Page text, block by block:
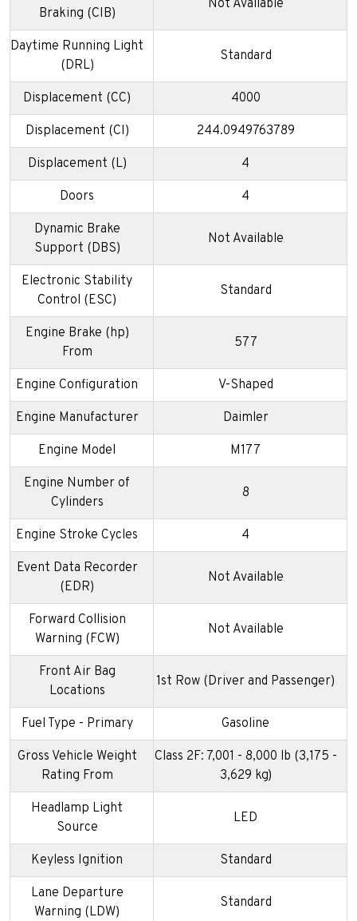
Braking (CIB)
Not Available
Daytime Running Light
(DRL)
Standard
Displacement (CC) 4000
Displacement (CI) 244.0949763789
Displacement (L) 4
Doors 4
Dynamic Brake
Support (DBS)
Not Available
Electronic Stability
Control (ESC)
Standard
Engine Brake (hp)
From
577
Engine Configuration V-Shaped
Engine Manufacturer Daimler
Engine Model M177
Engine Number of
Cylinders
8
Engine Stroke Cycles 4
Event Data Recorder
(EDR)
Not Available
Forward Collision
Warning (FCW)
Not Available
Front Air Bag
Locations
1st Row (Driver and Passenger)
Fuel Type - Primary Gasoline
Gross Vehicle Weight
Rating From
Class 2F: 7,001 - 8,000 lb (3,175 -
3,629 kg)
Headlamp Light
Source
LED
Keyless Ignition Standard
Lane Departure
Warning (LDW)
Standard